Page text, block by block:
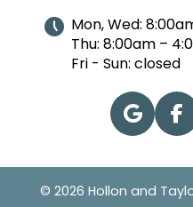
Mon, Wed:
Thu: 8:00am –
Fri - Sun: closed
© 2026 Hollon and